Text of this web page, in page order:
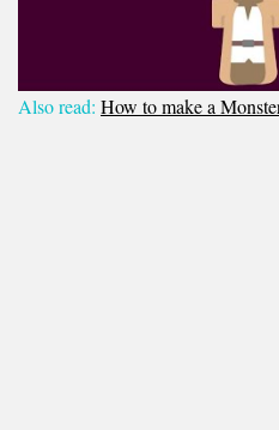
Also read: How to make a